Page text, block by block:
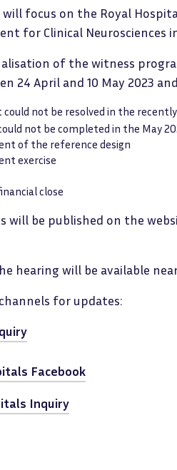
focus on the Royal
for Clinical Neurosciences
of the witness
24 April and 10 May 2023
not be resolved in the
not be completed in the May
of the reference design
exercise
close
will be published on the
hearing will be available
for updates:
Facebook
Inquiry